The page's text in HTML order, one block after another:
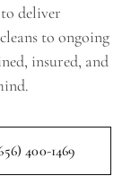
deliver
to ongoing
insured, and
400-1469